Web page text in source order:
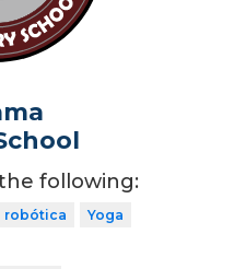
following:
robótica
Yoga